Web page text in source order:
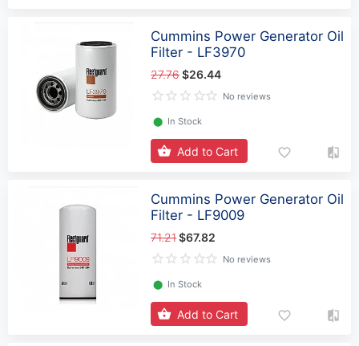
Cummins Power Generator Oil
Filter - LF3970
27.76$26.44
No reviews
⬤ In Stock
Add to Cart
Cummins Power Generator Oil
Filter - LF9009
71.21$67.82
No reviews
⬤ In Stock
Add to Cart